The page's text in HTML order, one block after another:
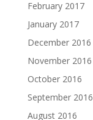
February 2017
January 2017
December 2016
November 2016
October 2016
September 2016
August 2016